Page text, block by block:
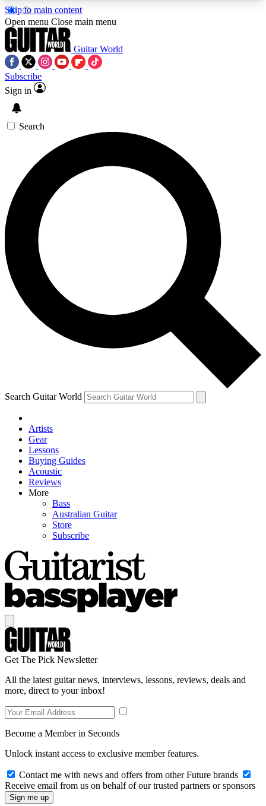
Skip to main content
5
PREMIUM BENEFITSACCESS AVAILABLE
SIGN UP TO GUITAR WORLD
BACKSTAGE PASS
For the quickest way to join, enter your email
below. We’ll send a confirmation email and sign
you up to Guitar World newsletters with the latest
news, gear reviews, lessons and exclusive offers.
Contact me with news and offers from other Future
brands
By submitting your information you agree to theTerms & Conditions
and are aged 16 or over.
Open menu Close main menu
Guitar World
Subscribe
Sign in
Search
Search Guitar World
Artists
Gear
Lessons
Buying Guides
Acoustic
Reviews
More
Bass
Australian Guitar
Store
Subscribe
Get The Pick Newsletter
All the latest guitar news, interviews, lessons, reviews, deals and
more, direct to your inbox!
Become a Member in Seconds
Unlock instant access to exclusive member features.
Contact me with news and offers from other Future brands
Receive email from us on behalf of our trusted partners or sponsors